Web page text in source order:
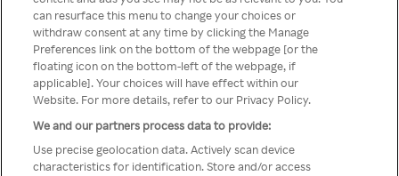
Rakuten TV en utilisant un
VPN/Proxy anonyme.
Go back
can resurface this menu to change your choices or
withdraw consent at any time by clicking the Manage
Preferences link on the bottom of the webpage [or the
floating icon on the bottom-left of the webpage, if
applicable]. Your choices will have effect within our
Website. For more details, refer to our Privacy Policy.
We and our partners process data to provide:
Use precise geolocation data. Actively scan device
characteristics for identification. Store and/or access